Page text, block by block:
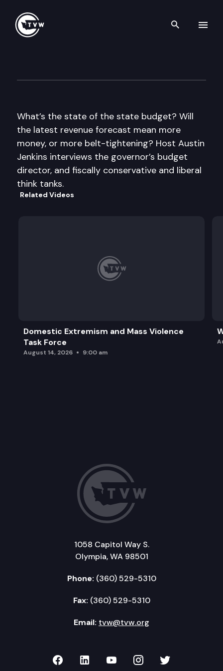
Search
What’s the state of the state budget? Will
the latest revenue forecast mean more
money, or more belt-tightening? Host Austin
Jenkins interviews the governor’s budget
director, and fiscally conservative and liberal
think tanks.
Related Videos
Domestic Extremism and Mass Violence
Task Force
August 14, 2026 9:00 am
1058 Capitol Way S.
Olympia, WA 98501
Phone: (360) 529-5310
Fax: (360) 529-5310
Email: tvw@tvw.org
TVW on Facebook
TVW on LinkedIn
TVW on YouTube
TVW onTVW on